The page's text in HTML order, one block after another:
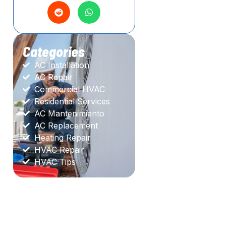
Categories
AC Installation
AC Repair
Commercial HVAC
Residential Services
AC Mantenimiento
AC Replacement
Heating Repair
HVAC Repair
HVAC Tips